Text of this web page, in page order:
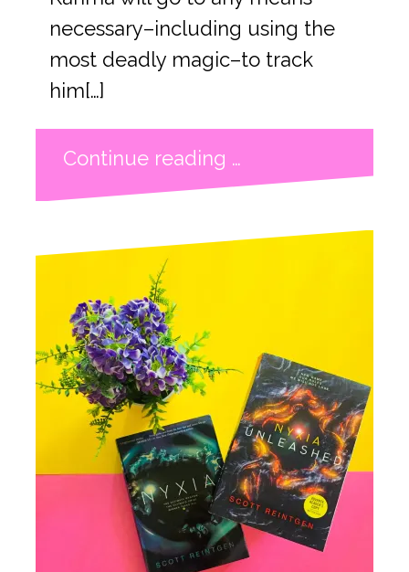
necessary–including using the
most deadly magic–to track
him[…]
Continue reading …